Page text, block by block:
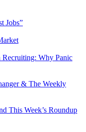
Jobs”
Why Panic
& The Weekly
This Week’s Roundup